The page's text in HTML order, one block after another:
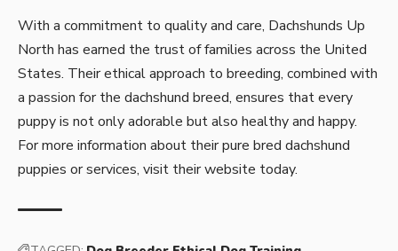
With a commitment to quality and care, Dachshunds Up
North has earned the trust of families across the United
States. Their ethical approach to breeding, combined with
a passion for the dachshund breed, ensures that every
puppy is not only adorable but also healthy and happy.
For more information about theirpure bred dachshund
puppies or services, visit their website today.